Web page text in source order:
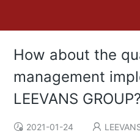
How about the
management
LEEVANS GROUP?
2021-01-24